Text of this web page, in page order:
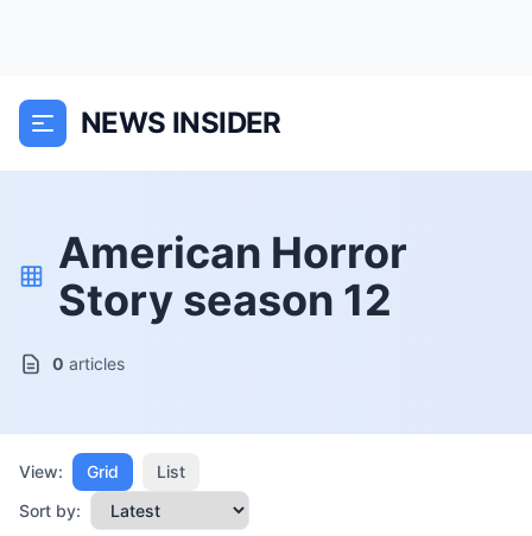
NEWS INSIDER
American Horror
Story season 12
0 articles
View: Grid
List
Sort by: